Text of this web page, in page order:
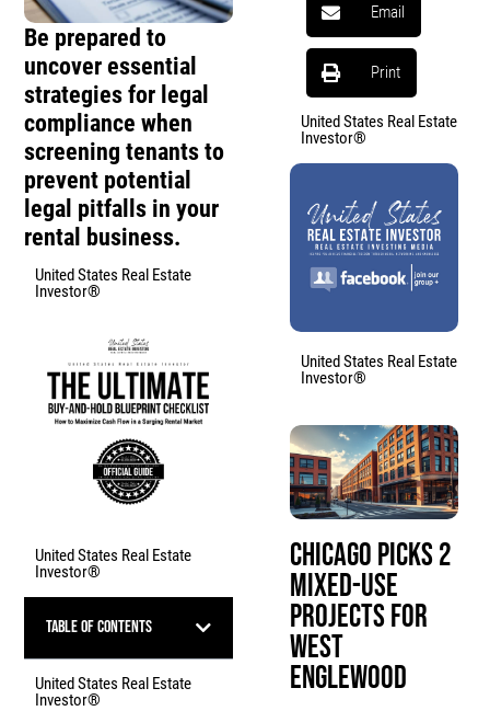
Be prepared to
uncover essential
strategies for legal
compliance when
screening tenants to
prevent potential
legal pitfalls in your
rental business.
United States Real Estate
Investor®
United States Real Estate
Investor®
Table of Contents
United States Real Estate
Investor®
Email
Print
United States Real Estate
Investor®
United States Real Estate
Investor®
Chicago Picks 2
Mixed-Use
Projects for
West
Englewood